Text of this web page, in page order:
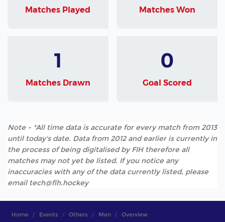
Matches Played Matches Won
1
Matches Drawn
0
Goal Scored
Note - *All time data is accurate for every match from 2013
until today's date. Data from 2012 and earlier is currently in
the process of being digitalised by FIH therefore all
matches may not yet be listed. If you notice any
inaccuracies with any of the data currently listed, please
email tech@fih.hockey
Home Events Others Men Overview